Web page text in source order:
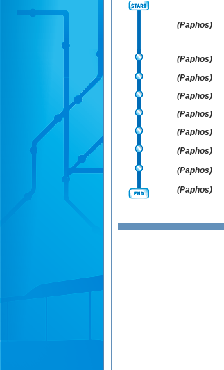
(Paphos)
(Paphos)
(Paphos)
(Paphos)
(Paphos)
(Paphos)
(Paphos)
(Paphos)
(Paphos)